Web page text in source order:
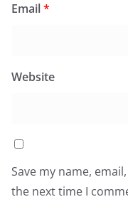
Email*
Website
Save my name,
the next time I